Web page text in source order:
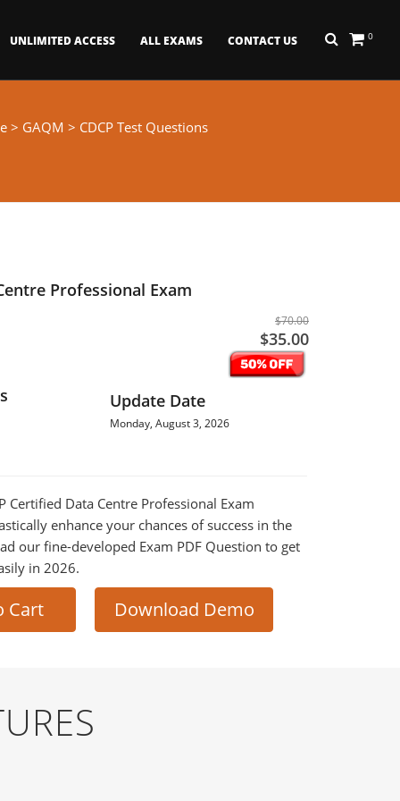
0
UNLIMITED ACCESS ALL EXAMS CONTACT US
> GAQM > CDCP Test Questions
Professional Exam
$70.00
$35.00
Update Date
Monday, August 3, 2026
Certified Data Centre Professional Exam
enhance your chances of success in the
our fine-developed Exam PDF Question to get
in 2026.
Cart Download Demo